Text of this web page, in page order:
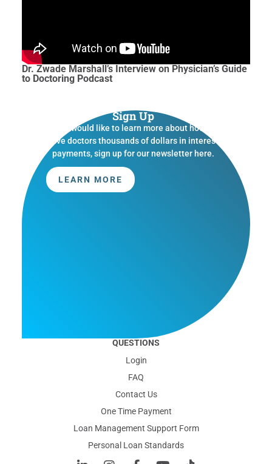
Dr. Zwade Marshall’s Interview on Physician’s Guide
to Doctoring Podcast
Sign Up
If you would like to learn more about how we
save doctors thousands of dollars in interest
payments, sign up for our newsletter here.
LEARN MORE
QUESTIONS
Login
FAQ
Contact Us
One Time Payment
Loan Management Support Form
Personal Loan Standards